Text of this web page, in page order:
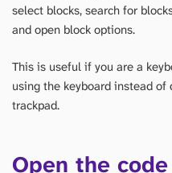
select blocks, search for
and open block options.
This is useful if you are a
using the keyboard instead
trackpad.
Open the